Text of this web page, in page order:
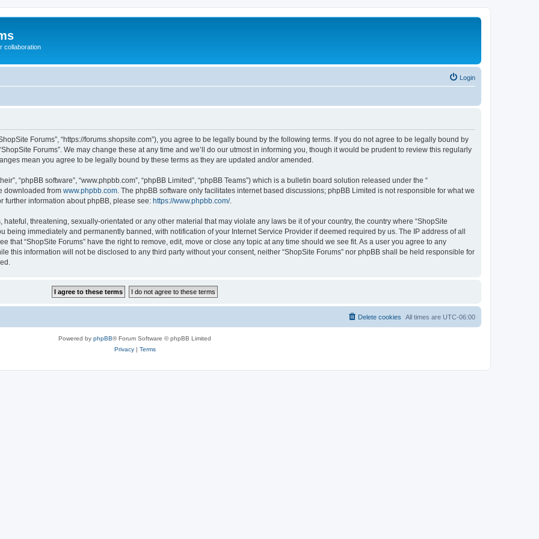
collaboration
Login
Forums”, “https://forums.shopsite.com”), you agree to be legally bound by the following terms. If you do not agree to be legally bound by
Forums”. We may change these at any time and we’ll do our utmost in informing you, though it would be prudent to review this regularly
mean you agree to be legally bound by these terms as they are updated and/or amended.
“phpBB software”, “www.phpbb.com”, “phpBB Limited”, “phpBB Teams”) which is a bulletin board solution released under the “
downloaded from www.phpbb.com . The phpBB software only facilitates internet based discussions; phpBB Limited is not responsible for what we
further information about phpBB, please see: https://www.phpbb.com/.
threatening, sexually-orientated or any other material that may violate any laws be it of your country, the country where “ShopSite
being immediately and permanently banned, with notification of your Internet Service Provider if deemed required by us. The IP address of all
that “ShopSite Forums” have the right to remove, edit, move or close any topic at any time should we see fit. As a user you agree to any
this information will not be disclosed to any third party without your consent, neither “ShopSite Forums” nor phpBB shall be held responsible for
All times are UTC-06:00
Delete cookies
Powered by phpBB® Forum Software © phpBB Limited
Privacy| Terms